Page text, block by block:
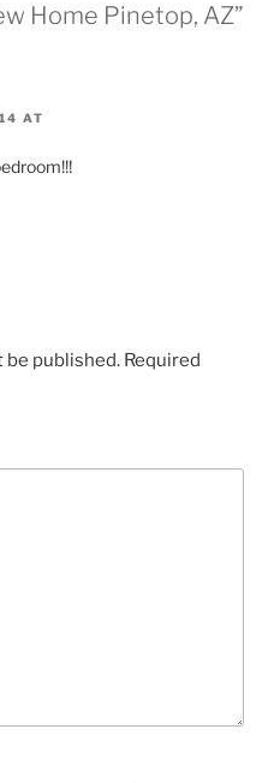
Home Pinetop, AZ”
AT
be published. Required